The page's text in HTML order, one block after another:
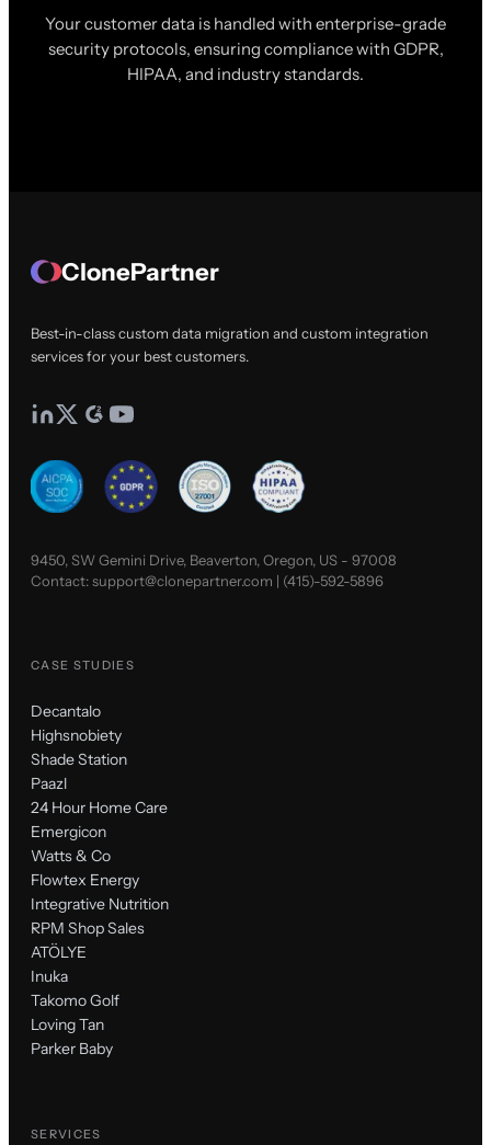
Your customer data is handled with enterprise-grade
security protocols, ensuring compliance with GDPR,
HIPAA, and industry standards.
ClonePartner
Best-in-class custom data migration and custom integration
services for your best customers.
9450, SW Gemini Drive, Beaverton, Oregon, US - 97008
Contact:support@clonepartner.com | (415)-592-5896
CASE STUDIES
Decantalo
Highsnobiety
Shade Station
Paazl
24 Hour Home Care
Emergicon
Watts & Co
Flowtex Energy
Integrative Nutrition
RPM Shop Sales
ATÖLYE
Inuka
Takomo Golf
Loving Tan
Parker Baby
SERVICES